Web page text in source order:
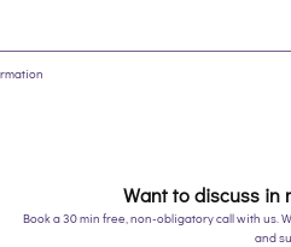
Want to discuss in
Book a 30 min free, non-obligatory call with us.
and